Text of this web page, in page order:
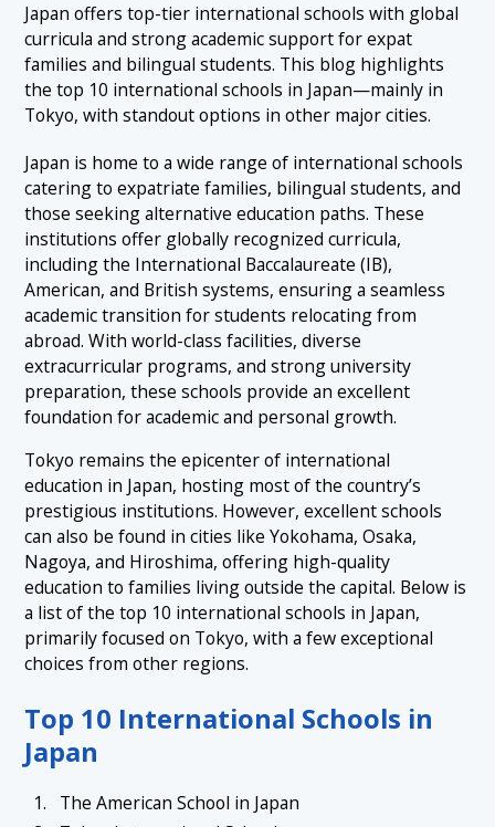
1.1 1. The American School in Japan – Tokyo
1.2 2. Tokyo International School – Tokyo
1.3 3. The British School in Tokyo – Tokyo
1.4 4. Nishimachi International School – Tokyo
1.5 5. International School of the Sacred Heart – Tokyo
1.6 6. St. Mary’s International School – Tokyo
1.7 7. Yokohama International School – Yokohama
1.8 8. Osaka International School – Osaka
1.9 9. Nagoya International School – Nagoya
1.10 10. Hiroshima International School – Hiroshima
2. Conclusion
Japan offers top-tier international schools with global
curricula and strong academic support for expat
families and bilingual students. This blog highlights
the top 10 international schools in Japan—mainly in
Tokyo, with standout options in other major cities.
Japan is home to a wide range of international schools
catering to expatriate families, bilingual students, and
those seeking alternative education paths. These
institutions offer globally recognized curricula,
including the International Baccalaureate (IB),
American, and British systems, ensuring a seamless
academic transition for students relocating from
abroad. With world-class facilities, diverse
extracurricular programs, and strong university
preparation, these schools provide an excellent
foundation for academic and personal growth.
Tokyo remains the epicenter of international
education in Japan, hosting most of the country’s
prestigious institutions. However, excellent schools
can also be found in cities like Yokohama, Osaka,
Nagoya, and Hiroshima, offering high-quality
education to families living outside the capital. Below is
a list of the top 10 international schools in Japan,
primarily focused on Tokyo, with a few exceptional
choices from other regions.
Top 10 International Schools in
Japan
The American School in Japan